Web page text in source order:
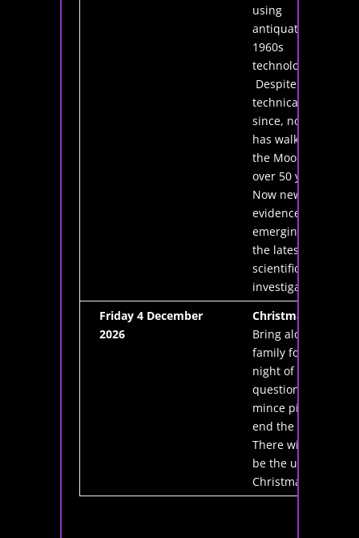
using
antiquated
1960s
technology?
Despite huge
technical leaps
since, no-one
has walked on
the Moon for
over 50 years.
Now new
evidence is
emerging from
the latest
scientific
investigations.
Friday 4 December
2026
Christmas Quiz
Bring along the
family for a
night of fun,
questions and
mince pies to
end the year.
There will also
be the usual
Christmas raffle.